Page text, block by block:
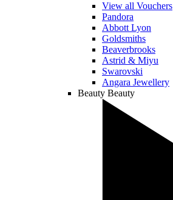
View all Vouchers
Pandora
Abbott Lyon
Goldsmiths
Beaverbrooks
Astrid & Miyu
Swarovski
Angara Jewellery
Beauty Beauty